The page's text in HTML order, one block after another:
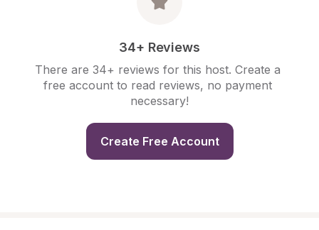
34+ Reviews
There are 34+ reviews for this host. Create a
free account to read reviews, no payment
necessary!
Create Free Account